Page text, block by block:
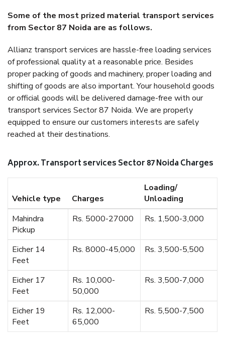
Some of the most prized material transport services
from Sector 87 Noida are as follows.
Allianz transport services are hassle-free loading services
of professional quality at a reasonable price. Besides
proper packing of goods and machinery, proper loading and
shifting of goods are also important. Your household goods
or official goods will be delivered damage-free with our
transport services Sector 87 Noida. We are properly
equipped to ensure our customers interests are safely
reached at their destinations.
Approx. Transport services Sector 87 Noida Charges
Vehicle type Charges
Loading/
Unloading
Mahindra
Pickup
Rs. 5000-27000 Rs. 1,500-3,000
Eicher 14
Feet
Rs. 8000-45,000 Rs. 3,500-5,500
Eicher 17
Feet
Rs. 10,000-
50,000
Rs. 3,500-7,000
Eicher 19
Feet
Rs. 12,000-
65,000
Rs. 5,500-7,500